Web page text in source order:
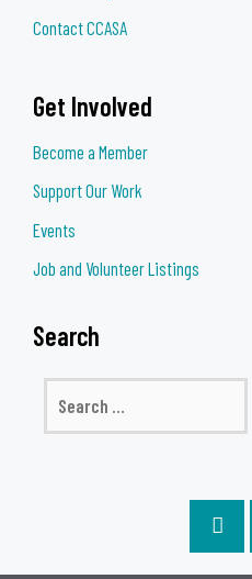
Contact CCASA
Get Involved
Become a Member
Support Our Work
Events
Job and Volunteer Listings
Search